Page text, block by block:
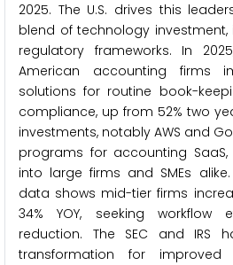
2025. The U.S. drives this
blend of technology
regulatory frameworks. In
American accounting firms
solutions for routine book-
compliance, up from 52% two
investments, notably AWS and
programs for accounting SaaS,
into large firms and SMEs alike.
data shows mid-tier firms
34% YOY, seeking workflow
reduction. The SEC and IRS
transformation for improved